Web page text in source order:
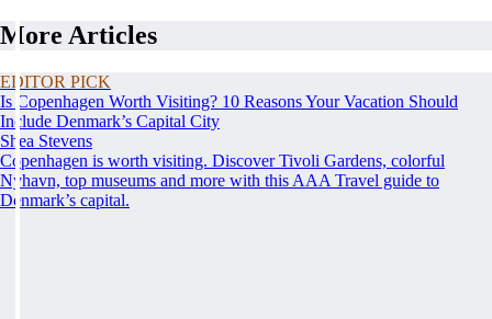
More Articles
EDITOR PICK
Is Copenhagen Worth Visiting? 10 Reasons Your Vacation Should
Include Denmark’s Capital City
Shea Stevens
Copenhagen is worth visiting. Discover Tivoli Gardens, colorful
Nyhavn, top museums and more with this AAA Travel guide to
Denmark’s capital.